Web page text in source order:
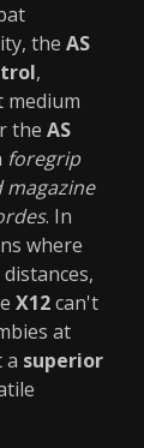
the AS
,
medium
the AS
foregrip
magazine
. In
where
X12can't
at
a superior